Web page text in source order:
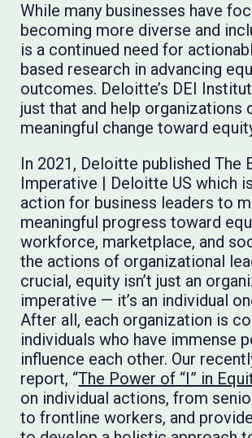
While many businesses have
becoming more diverse and
is a continued need for
based research in advancing
outcomes. Deloitte’s DEI
just that and help organizations
meaningful change toward
In 2021, Deloitte published The
Imperative | Deloitte US which
action for business leaders to
meaningful progress toward
workforce, marketplace, and
the actions of organizational
crucial, equity isn’t just an
imperative — it’s an individual
After all, each organization is
individuals who have immense
influence each other. Our
report, “The Power of “I” in
on individual actions, from
to frontline workers, and